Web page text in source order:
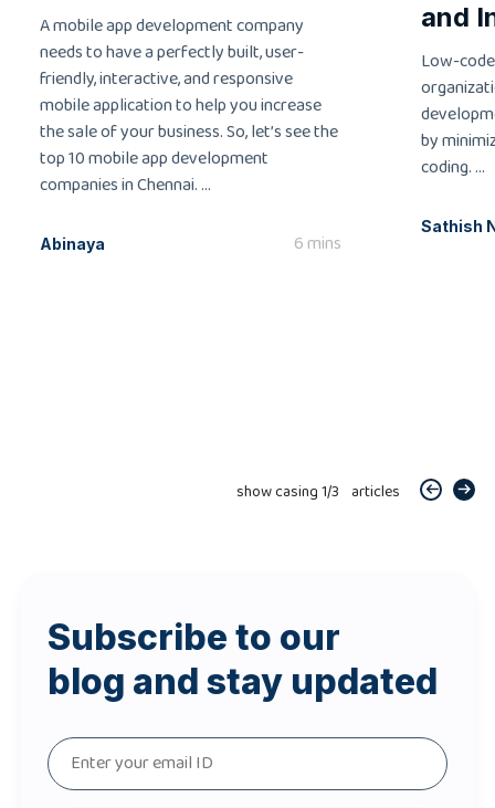
A mobile app development company
needs to have a perfectly built, user-
friendly, interactive, and responsive
mobile application to help you increase
the sale of your business. So, let’s see the
top 10 mobile app development
companies in Chennai. ...
Abinaya 6 mins
and
Low-
by
coding. ...
Sathish
show casing1/3 articles
Subscribe to our
blog and stay updated